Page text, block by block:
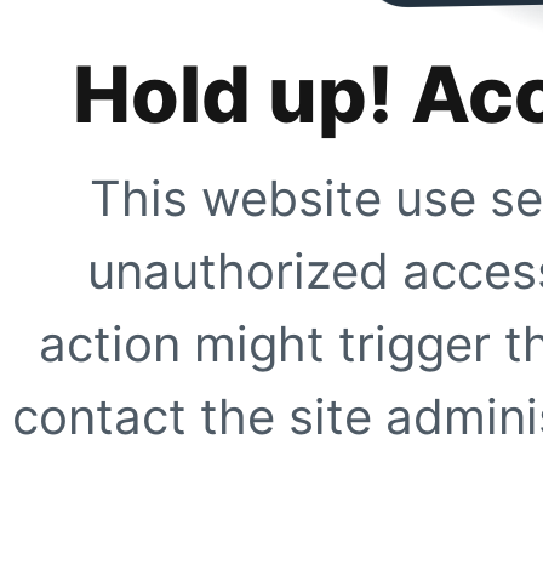
Hold up!
This website use
unauthorized
action might trigger
contact the site